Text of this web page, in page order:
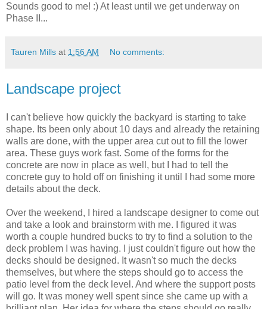
Sounds good to me! :) At least until we get underway on
Phase II...
Tauren Mills at 1:56 AM No comments:
Landscape project
I can't believe how quickly the backyard is starting to take
shape. Its been only about 10 days and already the retaining
walls are done, with the upper area cut out to fill the lower
area. These guys work fast. Some of the forms for the
concrete are now in place as well, but I had to tell the
concrete guy to hold off on finishing it until I had some more
details about the deck.
Over the weekend, I hired a landscape designer to come out
and take a look and brainstorm with me. I figured it was
worth a couple hundred bucks to try to find a solution to the
deck problem I was having. I just couldn't figure out how the
decks should be designed. It wasn't so much the decks
themselves, but where the steps should go to access the
patio level from the deck level. And where the support posts
will go. It was money well spent since she came up with a